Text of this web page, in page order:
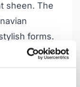
sheen. The
forms.
of
spoons